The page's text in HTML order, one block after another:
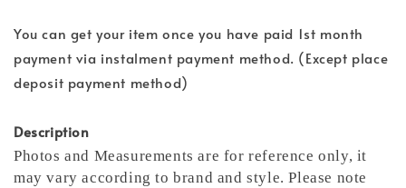
You can get your item once you have paid 1st month
payment via instalment payment method. (Except place
deposit payment method)
Description
Photos and Measurements are for reference only, it
may vary according to brand and style. Please note